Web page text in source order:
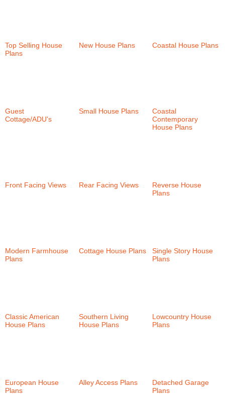
Top Selling House
Plans
New House Plans
Coastal House Plans
Guest
Cottage/ADU's
Small House Plans
Coastal
Contemporary
House Plans
Front Facing Views
Rear Facing Views
Reverse House
Plans
Modern Farmhouse
Plans
Cottage House Plans
Single Story House
Plans
Classic American
House Plans
Southern Living
House Plans
Lowcountry House
Plans
European House
Plans
Alley Access Plans
Detached Garage
Plans